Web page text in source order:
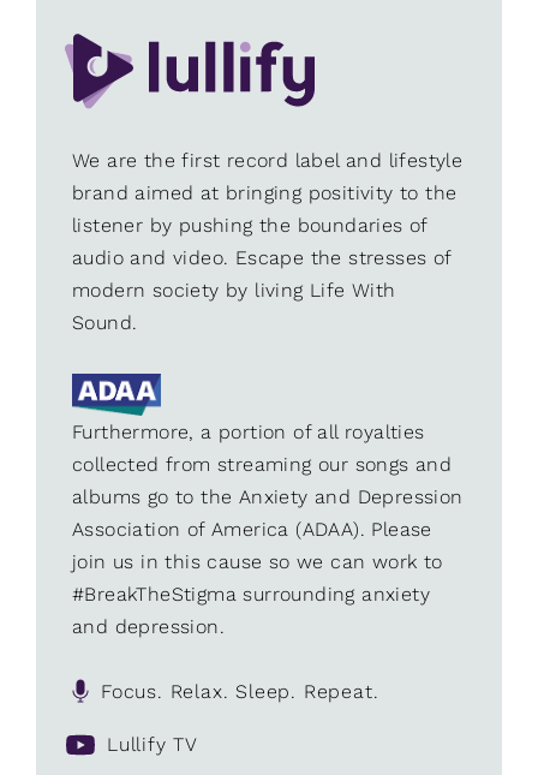
We are the first record label and lifestyle
brand aimed at bringing positivity to the
listener by pushing the boundaries of
audio and video. Escape the stresses of
modern society by living Life With
Sound.
Furthermore, a portion of all royalties
collected from streaming our songs and
albums go to the Anxiety and Depression
Association of America (ADAA). Please
join us in this cause so we can work to
#BreakTheStigma surrounding anxiety
and depression.
Focus. Relax. Sleep. Repeat.
Lullify TV